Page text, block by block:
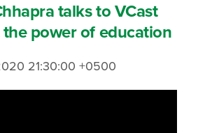
talks to VCast
power of education
21:30:00 +0500